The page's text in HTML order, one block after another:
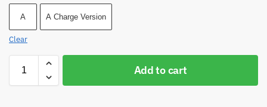
A A Charge Version
Clear
Add to cart